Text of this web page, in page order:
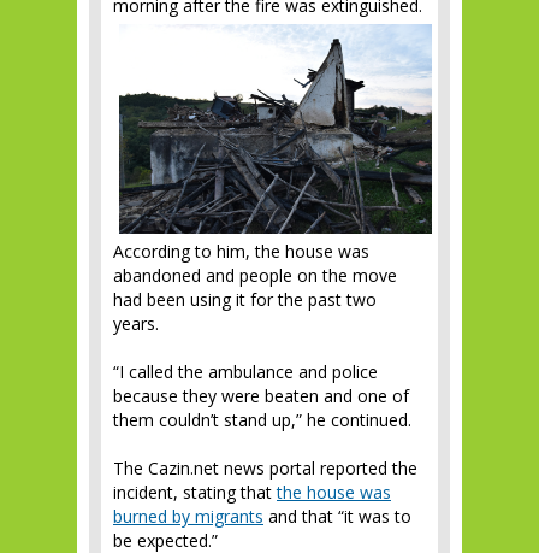
morning after the fire was extinguished.
According to him, the house was
abandoned and people on the move
had been using it for the past two
years.
“I called the ambulance and police
because they were beaten and one of
them couldn’t stand up,” he continued.
The Cazin.net news portal reported the
incident, stating thatthe house was
burned by migrants and that “it was to
be expected.”